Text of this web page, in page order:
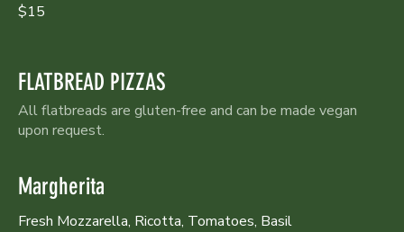
$15
FLATBREAD PIZZAS
All flatbreads are gluten-free and can be made vegan
upon request.
Margherita
Fresh Mozzarella, Ricotta, Tomatoes, Basil